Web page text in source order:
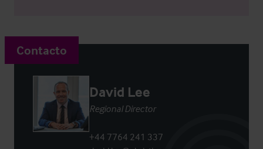
Contacto
David Lee
Regional Director
+44 7764 241 337